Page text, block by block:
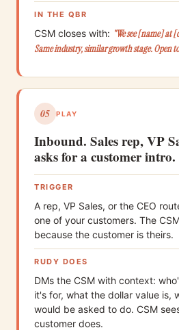
IN THE QBR
CSM closes with: "We see [name] at
Same industry, similar growth stage. Open
05 PLAY
Inbound. Sales rep, VP
asks for a customer intro.
TRIGGER
A rep, VP Sales, or the CEO
one of your customers. The
because the customer is theirs.
RUDY DOES
DMs the CSM with context:
it's for, what the dollar value is,
would be asked to do. CSM
customer does.